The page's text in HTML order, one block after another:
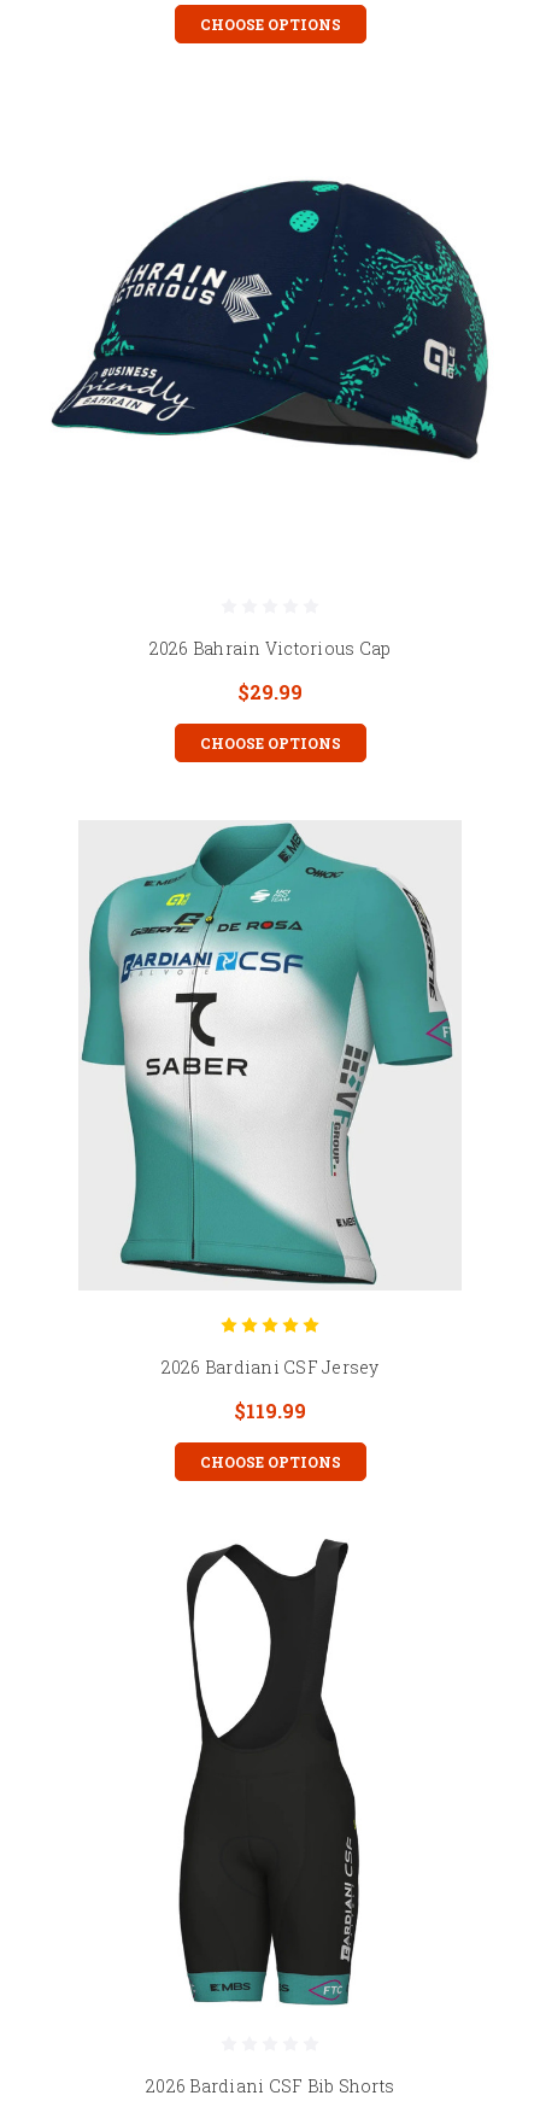
CHOOSE OPTIONS
2026 Bahrain Victorious Cap
$29.99
CHOOSE OPTIONS
2026 Bardiani CSF Jersey
$119.99
CHOOSE OPTIONS
2026 Bardiani CSF Bib Shorts